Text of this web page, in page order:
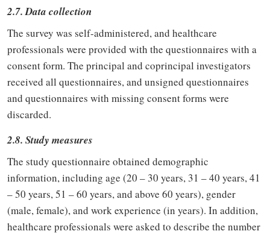
2.7. Data collection
The survey was self-administered, and healthcare
professionals were provided with the questionnaires with a
consent form. The principal and coprincipal investigators
received all questionnaires, and unsigned questionnaires
and questionnaires with missing consent forms were
discarded.
2.8. Study measures
The study questionnaire obtained demographic
information, including age (20 – 30 years, 31 – 40 years, 41
– 50 years, 51 – 60 years, and above 60 years), gender
(male, female), and work experience (in years). In addition,
healthcare professionals were asked to describe the number